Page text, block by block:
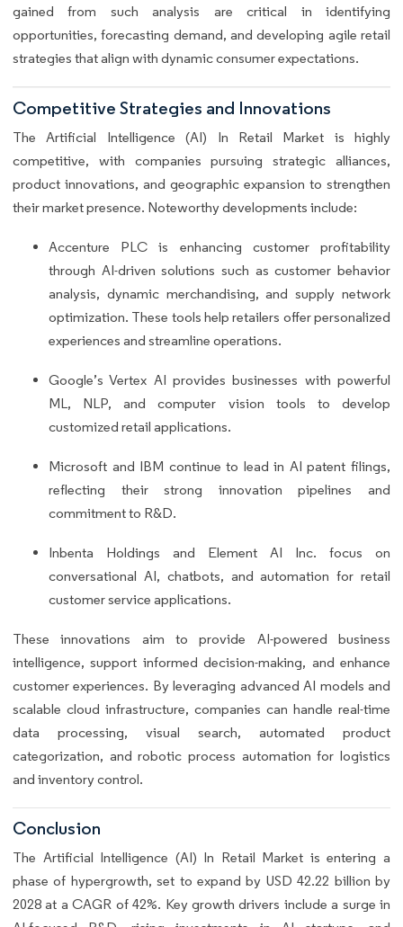
gained from such analysis are critical in identifying
opportunities, forecasting demand, and developing agile retail
strategies that align with dynamic consumer expectations.
Competitive Strategies and Innovations
The Artificial Intelligence (AI) In Retail Market is highly
competitive, with companies pursuing strategic alliances,
product innovations, and geographic expansion to strengthen
their market presence. Noteworthy developments include:
Accenture PLC is enhancing customer profitability
through AI-driven solutions such as customer behavior
analysis, dynamic merchandising, and supply network
optimization. These tools help retailers offer personalized
experiences and streamline operations.
Google’s Vertex AI provides businesses with powerful
ML, NLP, and computer vision tools to develop
customized retail applications.
Microsoft and IBM continue to lead in AI patent filings,
reflecting their strong innovation pipelines and
commitment to R&D.
Inbenta Holdings and Element AI Inc. focus on
conversational AI, chatbots, and automation for retail
customer service applications.
These innovations aim to provide AI-powered business
intelligence, support informed decision-making, and enhance
customer experiences. By leveraging advanced AI models and
scalable cloud infrastructure, companies can handle real-time
data processing, visual search, automated product
categorization, and robotic process automation for logistics
and inventory control.
Conclusion
The Artificial Intelligence (AI) In Retail Market is entering a
phase of hypergrowth, set to expand by USD 42.22 billion by
2028 at a CAGR of 42%. Key growth drivers include a surge in